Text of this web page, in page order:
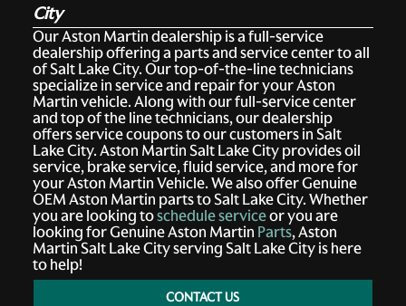
City
Our Aston Martin dealership is a full-service
dealership offering a parts and service center to all
of Salt Lake City. Our top-of-the-line technicians
specialize in service and repair for your Aston
Martin vehicle. Along with our full-service center
and top of the line technicians, our dealership
offers service coupons to our customers in Salt
Lake City. Aston Martin Salt Lake City provides oil
service, brake service, fluid service, and more for
your Aston Martin Vehicle. We also offer Genuine
OEM Aston Martin parts to Salt Lake City. Whether
you are looking toschedule serviceor you are
looking for Genuine Aston Martin Parts, Aston
Martin Salt Lake City serving Salt Lake City is here
to help!
CONTACT US